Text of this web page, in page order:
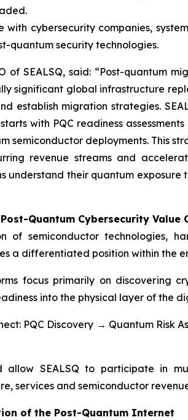
with cybersecurity companies,
quantum security technologies.
of SEALSQ, said: “Post-quantum
significant global infrastructure
establish migration strategies.
with PQC readiness
semiconductor deployments. This
revenue streams and
understand their quantum
Quantum Cybersecurity Value
of semiconductor
a differentiated position within the
focus primarily on discovering
into the physical layer of the
PQC Discovery → Quantum
allow SEALSQ to participate in
services and semiconductor
of the Post-Quantum Internet